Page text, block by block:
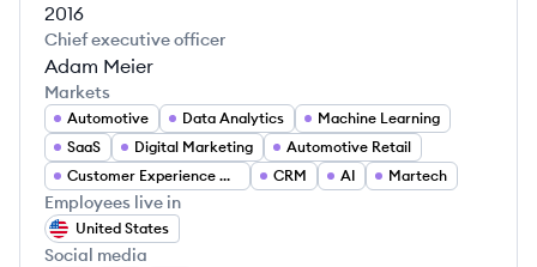
2016
Chief executive officer
Adam Meier
Markets
Automotive Data Analytics
Machine Learning
SaaS
Digital Marketing
Automotive Retail
Customer Experience Management
CRM AI Martech
Employees live in
United States
Social media